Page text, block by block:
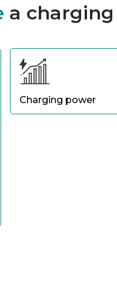
a
Charging power